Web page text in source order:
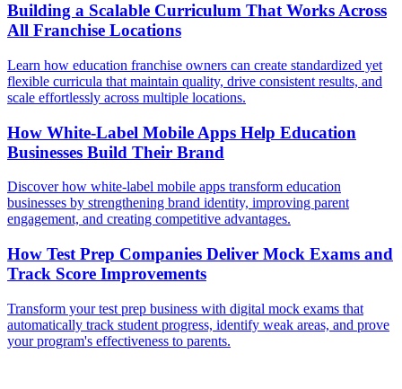
Building a Scalable Curriculum That Works Across
All Franchise Locations
Learn how education franchise owners can create standardized yet
flexible curricula that maintain quality, drive consistent results, and
scale effortlessly across multiple locations.
How White-Label Mobile Apps Help Education
Businesses Build Their Brand
Discover how white-label mobile apps transform education
businesses by strengthening brand identity, improving parent
engagement, and creating competitive advantages.
How Test Prep Companies Deliver Mock Exams and
Track Score Improvements
Transform your test prep business with digital mock exams that
automatically track student progress, identify weak areas, and prove
your program's effectiveness to parents.